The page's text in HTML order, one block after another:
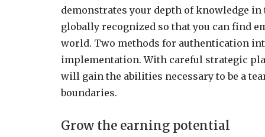
demonstrates your depth of knowledge
globally recognized so that you can find
world. Two methods for authentication
implementation. With careful strategic
will gain the abilities necessary to be a
boundaries.
Grow the earning potential